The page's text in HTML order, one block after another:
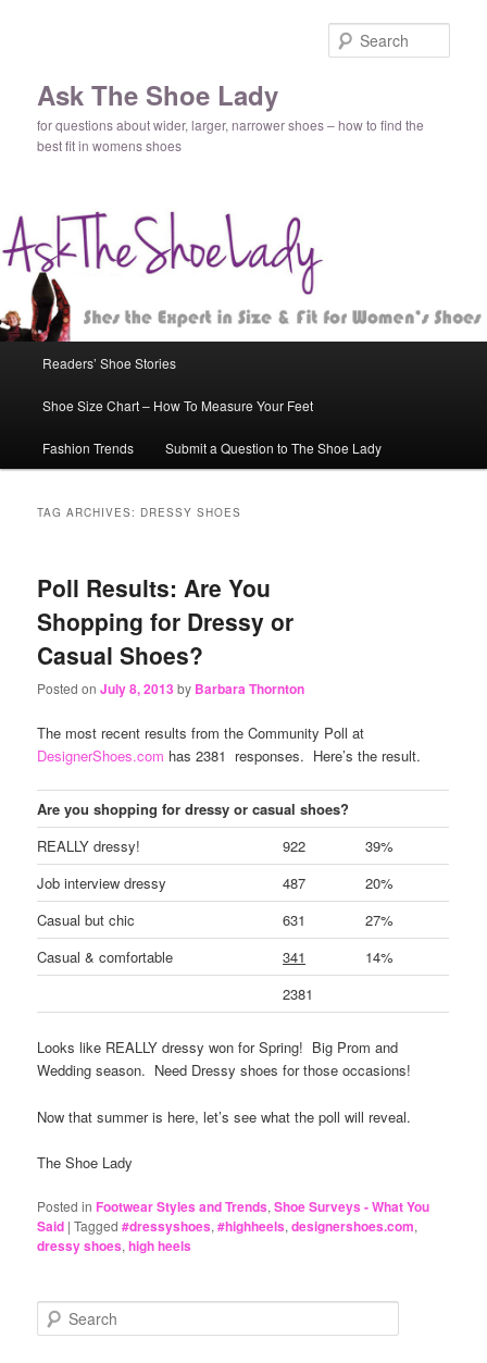
Ask The Shoe Lady
for questions about wider, larger, narrower shoes – how to find the
best fit in womens shoes
Skip
to
primary
content
Skip
to
secondary
content
Readers’ Shoe Stories
Shoe Size Chart – How To Measure Your Feet
Fashion Trends Submit a Question to The Shoe Lady
TAG ARCHIVES: DRESSY SHOES
Poll Results: Are You
Shopping for Dressy or
Casual Shoes?
Posted onJuly 8, 2013 by Barbara Thornton
The most recent results from the Community Poll at
DesignerShoes.com has 2381 responses. Here’s the result.
Are you shopping for dressy or casual shoes?
REALLY dressy!
922
39%
Job interview dressy
487
20%
Casual but chic
631
27%
Casual & comfortable
341
14%
2381
Looks like REALLY dressy won for Spring! Big Prom and
Wedding season. Need Dressy shoes for those occasions!
Now that summer is here, let’s see what the poll will reveal.
The Shoe Lady
Posted in Footwear Styles and Trends,Shoe Surveys - What You
Said |Tagged #dressyshoes,#highheels,designershoes.com,
dressy shoes,high heels
e